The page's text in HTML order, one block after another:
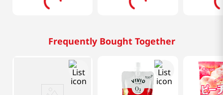
Frequently Bought Together